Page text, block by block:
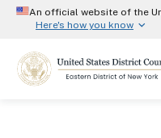
An official website of the
Here's how you know
Official websites
A
.govwebsite
Form Category